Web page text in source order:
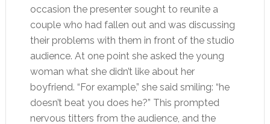
occasion the presenter sought to reunite a
couple who had fallen out and was discussing
their problems with them in front of the studio
audience. At one point she asked the young
woman what she didn’t like about her
boyfriend. “For example,” she said smiling: “he
doesn’t beat you does he?” This prompted
nervous titters from the audience, and the